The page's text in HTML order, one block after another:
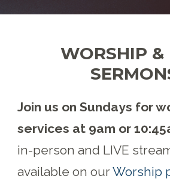
WORSHIP &
Join us on Sundays for
services at 9am or
in-person and LIVE
available on ourWorship